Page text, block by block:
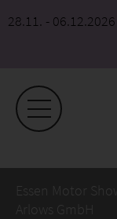
28.11. - 06.12.2026
Essen Motor Show
Arlows GmbH